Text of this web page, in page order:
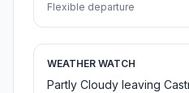
Flexible departure
WEATHER WATCH
Partly Cloudy leaving